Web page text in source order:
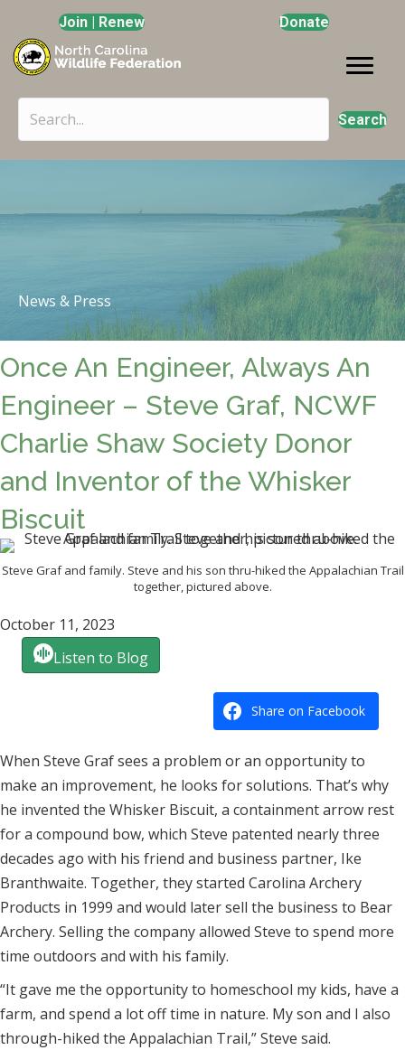
Join | Renew Donate
Search
News & Press
Once An Engineer, Always An
Engineer – Steve Graf, NCWF
Charlie Shaw Society Donor
and Inventor of the Whisker
Biscuit
Steve Graf and family. Steve and his son thru-hiked the Appalachian Trail
together, pictured above.
October 11, 2023
Listen to Blog
Share on Facebook
When Steve Graf sees a problem or an opportunity to
make an improvement, he looks for solutions. That’s why
he invented the Whisker Biscuit, a containment arrow rest
for a compound bow, which Steve patented nearly three
decades ago with his friend and business partner, Ike
Branthwaite. Together, they started Carolina Archery
Products in 1999 and would later sell the business to Bear
Archery. Selling the company allowed Steve to spend more
time outdoors and with his family.
“It gave me the opportunity to homeschool my kids, have a
farm, and spend a lot off time in nature. My son and I also
through-hiked the Appalachian Trail,” Steve said.